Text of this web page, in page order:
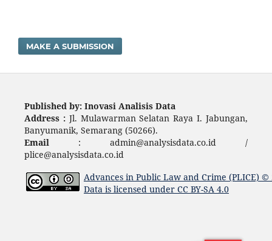
MAKE A SUBMISSION
Published by: Inovasi Analisis Data
Address : Jl. Mulawarman Selatan Raya I. Jabungan,
Banyumanik, Semarang (50266).
Email : admin@analysisdata.co.id /
plice@analysisdata.co.id
Advances in Public Law and Crime (PLICE) ©
Data is licensed under CC BY-SA 4.0